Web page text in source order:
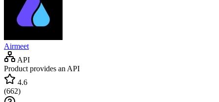
Airmeet
API
Product provides an API
4.6
(662)